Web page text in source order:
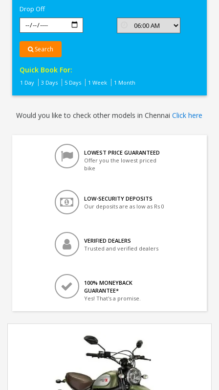
Drop Off
Search
Quick Book For:
1 Day 3 Days 5 Days 1 Week 1 Month
Would you like to check other models in ChennaiClick here
LOWEST PRICE GUARANTEED
Offer you the lowest priced
bike
LOW-SECURITY DEPOSITS
Our deposits are as low as Rs 0
VERIFIED DEALERS
Trusted and verified dealers
100% MONEYBACK
GUARANTEE*
Yes! That's a promise.